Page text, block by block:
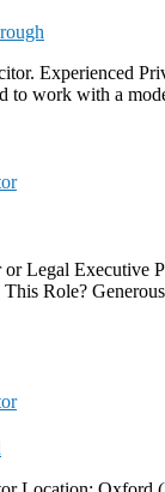
Experienced
to work with a
Legal Executive
Role?